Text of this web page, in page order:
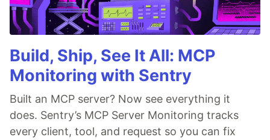
Build, Ship, See It All: MCP
Monitoring with Sentry
Built an MCP server? Now see everything it
does. Sentry’s MCP Server Monitoring tracks
every client, tool, and request so you can fix